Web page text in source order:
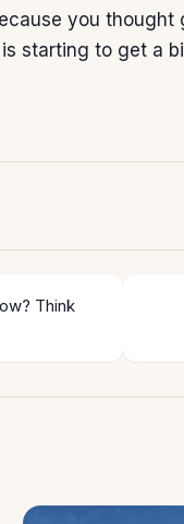
you
starting to get a
Think